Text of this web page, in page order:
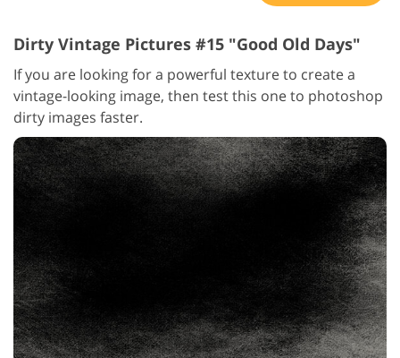
Dirty Vintage Pictures #15 "Good Old Days"
If you are looking for a powerful texture to create a
vintage-looking image, then test this one to photoshop
dirty images faster.